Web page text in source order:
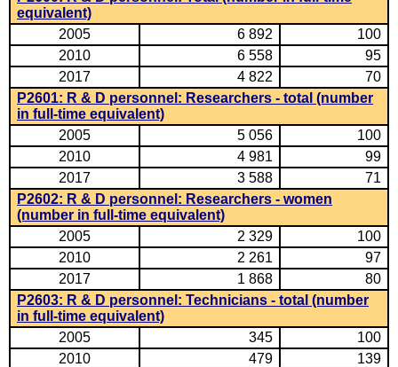
equivalent)
2005
6 892
100
2010
6 558
95
2017
4 822
70
P2601: R & D personnel: Researchers - total (number
in full-time equivalent)
2005
5 056
100
2010
4 981
99
2017
3 588
71
P2602: R & D personnel: Researchers - women
(number in full-time equivalent)
2005
2 329
100
2010
2 261
97
2017
1 868
80
P2603: R & D personnel: Technicians - total (number
in full-time equivalent)
2005
345
100
2010
479
139